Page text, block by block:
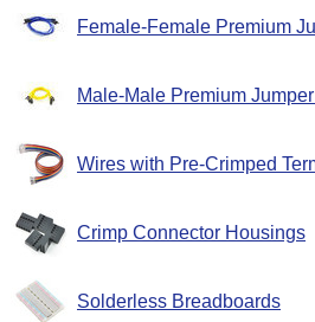
Female-Female Premium
Male-Male Premium
Wires with Pre-Crimped
Crimp Connector Housings
Solderless Breadboards